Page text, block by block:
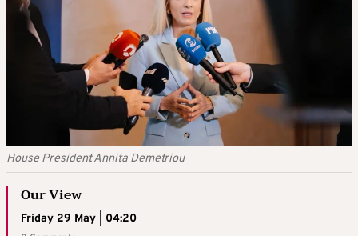
House President Annita Demetriou
Our View
Friday 29 May | 04:20